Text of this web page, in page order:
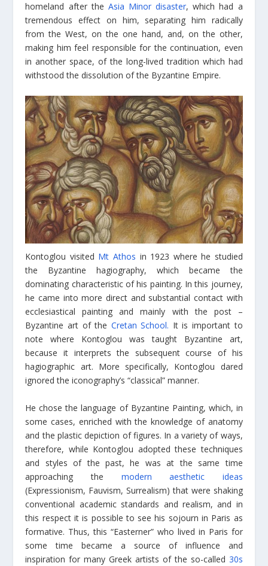
homeland after the Asia Minor disaster, which had a
tremendous effect on him, separating him radically
from the West, on the one hand, and, on the other,
making him feel responsible for the continuation, even
in another space, of the long-lived tradition which had
withstood the dissolution of the Byzantine Empire.
Kontoglou visited Mt Athos in 1923 where he studied
the Byzantine hagiography, which became the
dominating characteristic of his painting. In this journey,
he came into more direct and substantial contact with
ecclesiastical painting and mainly with the post –
Byzantine art of the Cretan School. It is important to
note where Kontoglou was taught Byzantine art,
because it interprets the subsequent course of his
hagiographic art. More specifically, Kontoglou dared
ignored the iconography’s “classical” manner.
He chose the language of Byzantine Painting, which, in
some cases, enriched with the knowledge of anatomy
and the plastic depiction of figures. In a variety of ways,
therefore, while Kontoglou adopted these techniques
and styles of the past, he was at the same time
approaching the modern aesthetic ideas
(Expressionism, Fauvism, Surrealism) that were shaking
conventional academic standards and realism, and in
this respect it is possible to see his sojourn in Paris as
formative. Thus, this “Easterner” who lived in Paris for
some time became a source of influence and
inspiration for many Greek artists of the so-called 30s